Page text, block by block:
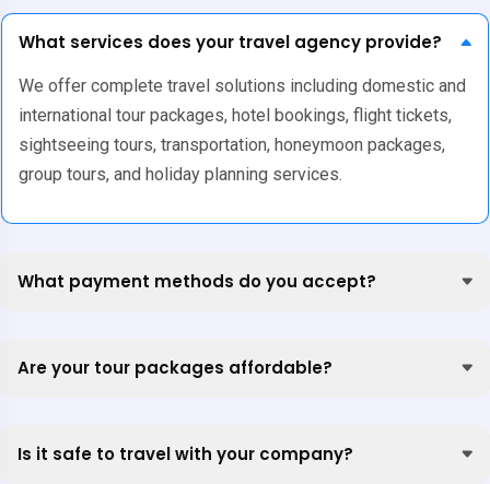
What services does your travel agency provide?
We offer complete travel solutions including domestic and
international tour packages, hotel bookings, flight tickets,
sightseeing tours, transportation, honeymoon packages,
group tours, and holiday planning services.
What payment methods do you accept?
Are your tour packages affordable?
Is it safe to travel with your company?